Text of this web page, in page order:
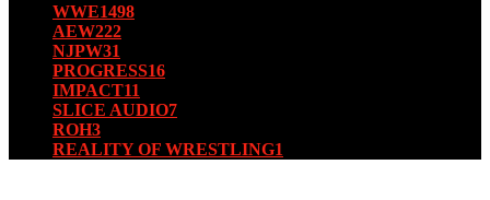
WWE1498
AEW222
NJPW31
PROGRESS16
IMPACT11
SLICE AUDIO7
ROH3
REALITY OF WRESTLING1